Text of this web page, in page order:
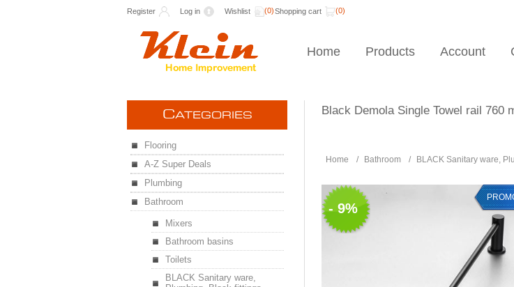
Register Log in Wishlist (0)Shopping cart (0)
Home Products Account
Black Demola Single Towel rail 760
Home / Bathroom / BLACK Sanitary ware,
- 9%
CATEGORIES
Flooring
A-Z Super Deals
Plumbing
Bathroom
Mixers
Bathroom basins
Toilets
BLACK Sanitary ware,